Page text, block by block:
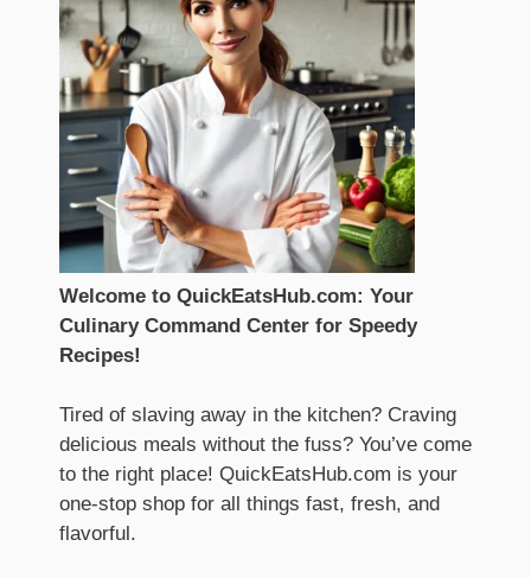
Welcome to QuickEatsHub.com: Your
Culinary Command Center for Speedy
Recipes!
Tired of slaving away in the kitchen? Craving
delicious meals without the fuss? You’ve come
to the right place! QuickEatsHub.com is your
one-stop shop for all things fast, fresh, and
flavorful.